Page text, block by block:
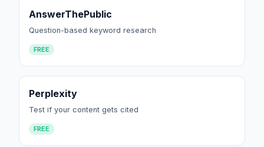
AnswerThePublic
Question-based keyword research
FREE
Perplexity
Test if your content gets cited
FREE